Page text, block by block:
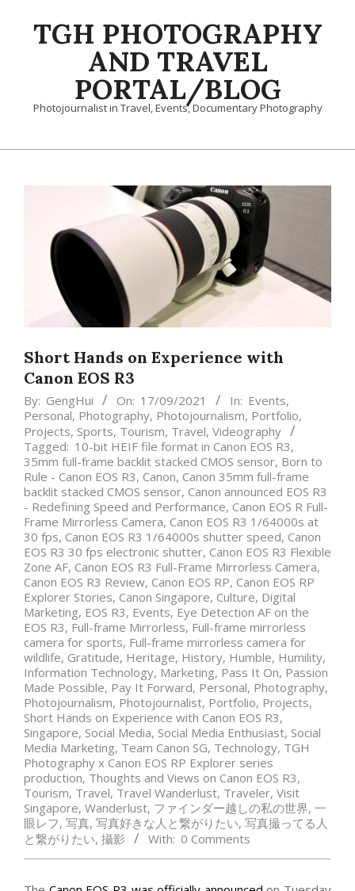
TGH PHOTOGRAPHY
AND TRAVEL
PORTAL/BLOG
Photojournalist in Travel, Events, Documentary Photography
Primary
Short Hands on Experience with
Canon EOS R3
By: GengHui On: 17/09/2021 In: Events,
Personal, Photography, Photojournalism, Portfolio,
Projects, Sports, Tourism, Travel, Videography
Tagged: 10-bit HEIF file format in Canon EOS R3,
35mm full-frame backlit stacked CMOS sensor, Born to
Rule - Canon EOS R3, Canon, Canon 35mm full-frame
backlit stacked CMOS sensor, Canon announced EOS R3
- Redefining Speed and Performance, Canon EOS R Full-
Frame Mirrorless Camera, Canon EOS R3 1/64000s at
30 fps, Canon EOS R3 1/64000s shutter speed, Canon
EOS R3 30 fps electronic shutter, Canon EOS R3 Flexible
Zone AF, Canon EOS R3 Full-Frame Mirrorless Camera,
Canon EOS R3 Review, Canon EOS RP, Canon EOS RP
Explorer Stories, Canon Singapore, Culture, Digital
Marketing, EOS R3, Events, Eye Detection AF on the
EOS R3, Full-frame Mirrorless, Full-frame mirrorless
camera for sports, Full-frame mirrorless camera for
wildlife, Gratitude, Heritage, History, Humble, Humility,
Information Technology, Marketing, Pass It On, Passion
Made Possible, Pay It Forward, Personal, Photography,
Photojournalism, Photojournalist, Portfolio, Projects,
Short Hands on Experience with Canon EOS R3,
Singapore, Social Media, Social Media Enthusiast, Social
Media Marketing, Team Canon SG, Technology, TGH
Photography x Canon EOS RP Explorer series
production, Thoughts and Views on Canon EOS R3,
Tourism, Travel, Travel Wanderlust, Traveler, Visit
Singapore, Wanderlust, ファインダー越しの私の世界, 一
眼レフ, 写真, 写真好きな人と繋がりたい, 写真撮ってる人
と繋がりたい, 攝影 With: 0 Comments